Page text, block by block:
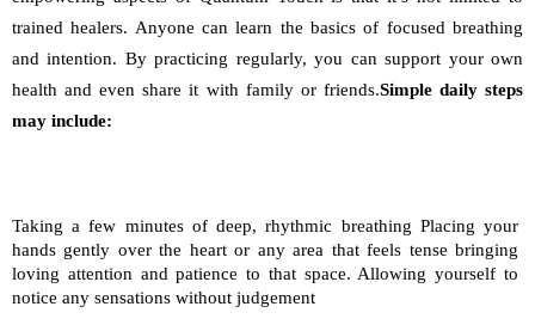
trained healers. Anyone can learn the basics of focused breathing
and intention. By practicing regularly, you can support your own
health and even share it with family or friends.Simple daily steps
may include:
Taking a few minutes of deep, rhythmic breathing Placing your
hands gently over the heart or any area that feels tense bringing
loving attention and patience to that space. Allowing yourself to
notice any sensations without judgement